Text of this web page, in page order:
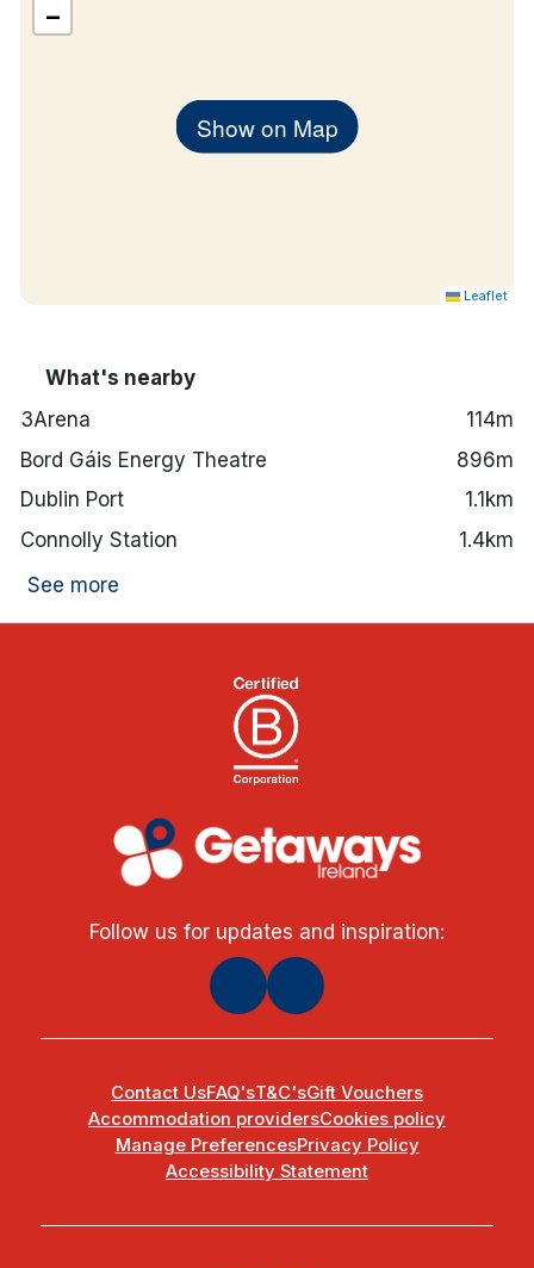
Show on Map
−
Leaflet
What's nearby
3Arena
114m
Bord Gáis Energy Theatre
896m
Dublin Port
1.1km
Connolly Station
1.4km
See more
Follow us for updates and inspiration:
Contact UsFAQ'sT&C'sGift Vouchers
Accommodation providersCookies policy
Manage PreferencesPrivacy Policy
Accessibility Statement